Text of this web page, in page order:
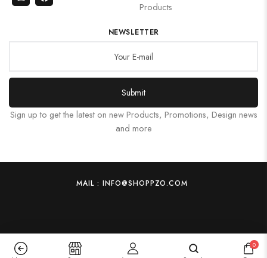
Products
NEWSLETTER
Submit
Sign up to get the latest on new Products, Promotions, Design news
and more
MAIL : INFO@SHOPPZO.COM
0